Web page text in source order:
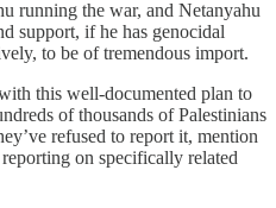
running the war, and Netanyahu
support, if he has genocidal
to be of tremendous import.
this well-documented plan to
of thousands of Palestinians
refused to report it, mention
on specifically related